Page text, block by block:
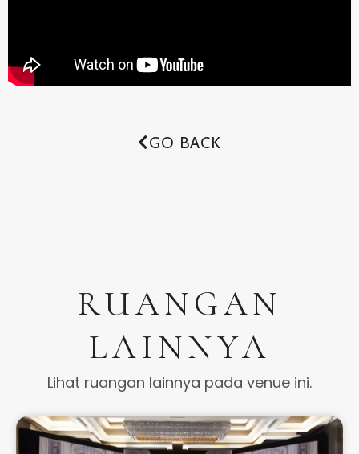
GO BACK
RUANGAN
LAINNYA
Lihat ruangan lainnya pada venue ini.